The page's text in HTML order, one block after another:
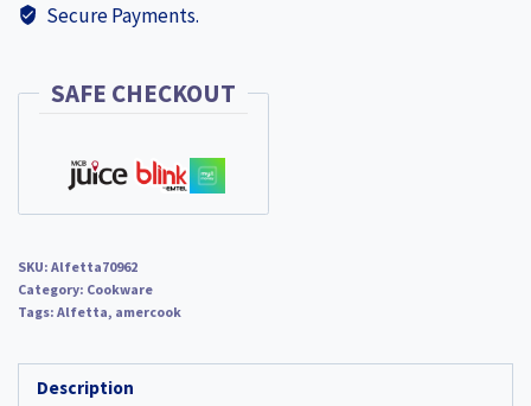
Secure Payments.
SAFE CHECKOUT
SKU: Alfetta70962
Category: Cookware
Tags: Alfetta, amercook
Description